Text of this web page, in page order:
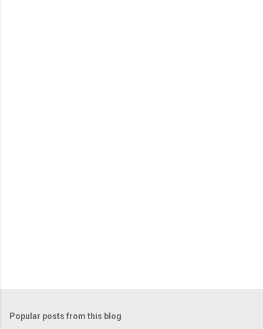
Popular posts from this blog